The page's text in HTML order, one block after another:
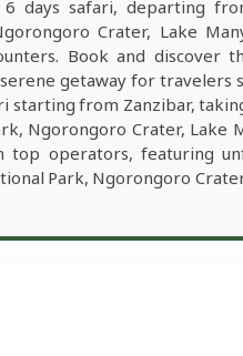
days safari, departing
Crater, Lake
Book and discover
getaway for
starting from Zanzibar,
Ngorongoro Crater, Lake
top operators, featuring
Park, Ngorongoro